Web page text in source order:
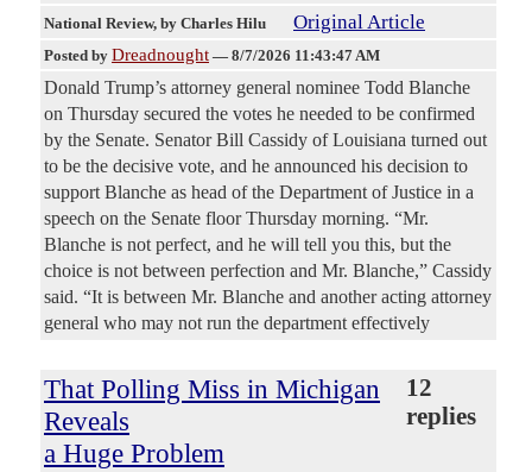
National Review, by Charles Hilu Original Article
Posted by Dreadnought — 8/7/2026 11:43:47 AM
Donald Trump’s attorney general nominee Todd Blanche
on Thursday secured the votes he needed to be confirmed
by the Senate. Senator Bill Cassidy of Louisiana turned out
to be the decisive vote, and he announced his decision to
support Blanche as head of the Department of Justice in a
speech on the Senate floor Thursday morning. “Mr.
Blanche is not perfect, and he will tell you this, but the
choice is not between perfection and Mr. Blanche,” Cassidy
said. “It is between Mr. Blanche and another acting attorney
general who may not run the department effectively
That Polling Miss in Michigan
Reveals
a Huge Problem
12
replies